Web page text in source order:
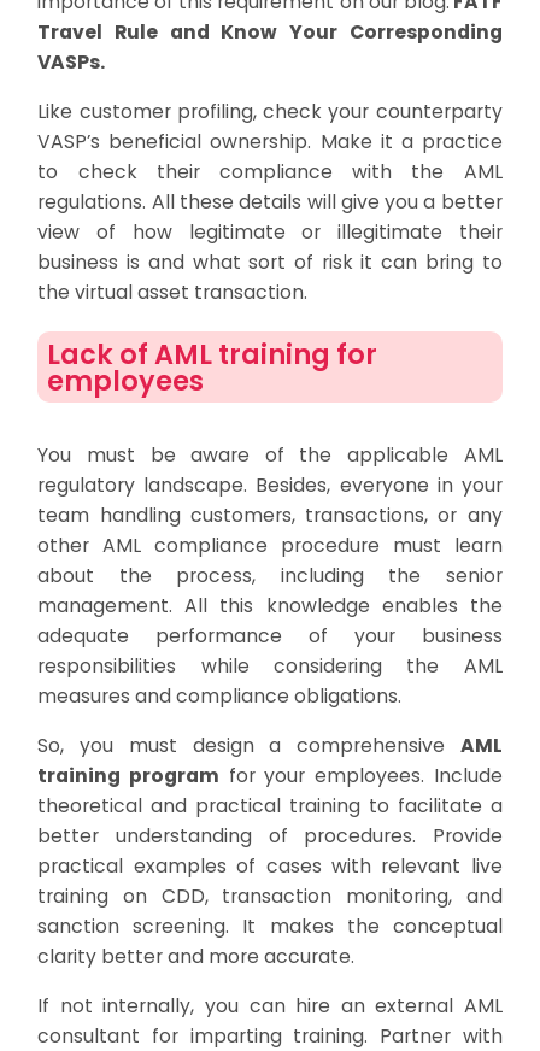
Travel Rule and Know Your Corresponding
VASPs.
Like customer profiling, check your counterparty
VASP’s beneficial ownership. Make it a practice
to check their compliance with the AML
regulations. All these details will give you a better
view of how legitimate or illegitimate their
business is and what sort of risk it can bring to
the virtual asset transaction.
Lack of AML training for
employees
You must be aware of the applicable AML
regulatory landscape. Besides, everyone in your
team handling customers, transactions, or any
other AML compliance procedure must learn
about the process, including the senior
management. All this knowledge enables the
adequate performance of your business
responsibilities while considering the AML
measures and compliance obligations.
So, you must design a comprehensive AML
training program for your employees. Include
theoretical and practical training to facilitate a
better understanding of procedures. Provide
practical examples of cases with relevant live
training on CDD, transaction monitoring, and
sanction screening. It makes the conceptual
clarity better and more accurate.
If not internally, you can hire an external AML
consultant for imparting training. Partner with